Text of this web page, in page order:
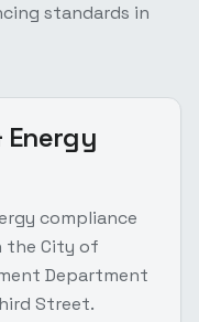
standards in
compliance
the City of
Department
Street.